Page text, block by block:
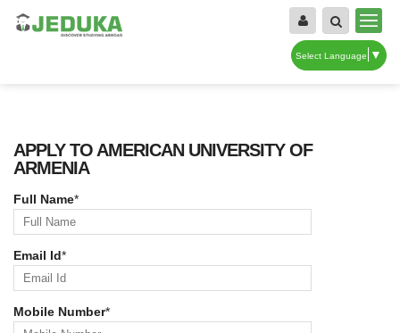
Select Language ▼
APPLY TO AMERICAN UNIVERSITY OF
ARMENIA
Full Name*
Email Id*
Mobile Number*